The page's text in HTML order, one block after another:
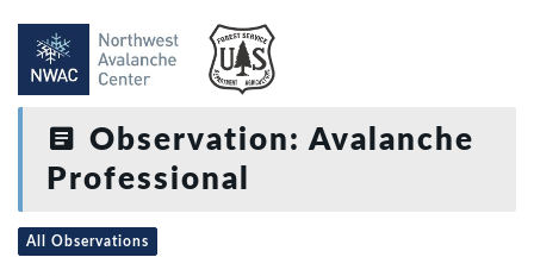
Observation: Avalanche
Professional
All Observations